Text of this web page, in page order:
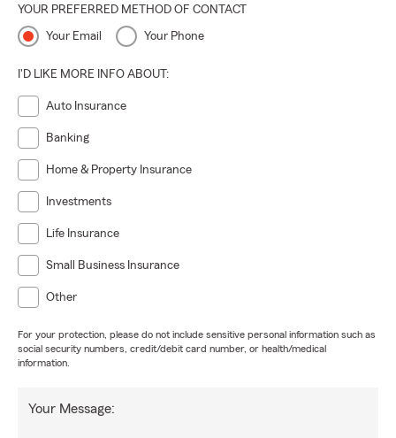
YOUR PREFERRED METHOD OF CONTACT
Your Email Your Phone
I'D LIKE MORE INFO ABOUT:
Auto Insurance
Banking
Home & Property Insurance
Investments
Life Insurance
Small Business Insurance
Other
For your protection, please do not include sensitive personal information such as
social security numbers, credit/debit card number, or health/medical
information.
Your Message: